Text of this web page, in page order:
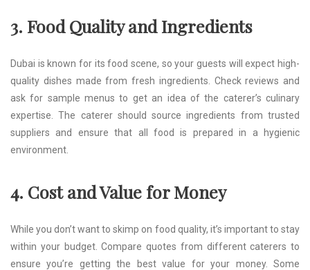
3. Food Quality and Ingredients
Dubai is known for its food scene, so your guests will expect high-
quality dishes made from fresh ingredients. Check reviews and
ask for sample menus to get an idea of the caterer’s culinary
expertise. The caterer should source ingredients from trusted
suppliers and ensure that all food is prepared in a hygienic
environment.
4. Cost and Value for Money
While you don’t want to skimp on food quality, it’s important to stay
within your budget. Compare quotes from different caterers to
ensure you’re getting the best value for your money. Some